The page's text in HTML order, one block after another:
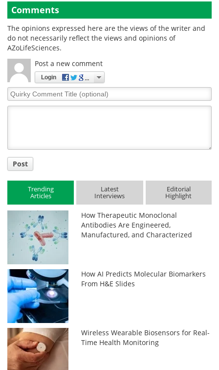
Comments
The opinions expressed here are the views of the writer and
do not necessarily reflect the views and opinions of
AZoLifeSciences.
Post a new comment
Login
Quirky
Comment
Post
Trending
Articles
Latest
Interviews
Editorial
Highlight
How Therapeutic Monoclonal
Antibodies Are Engineered,
Manufactured, and Characterized
How AI Predicts Molecular Biomarkers
From H&E Slides
Wireless Wearable Biosensors for Real-
Time Health Monitoring